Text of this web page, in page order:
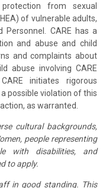
from sexual
of vulnerable adults,
Personnel. CARE has a
and abuse and child
and complaints about
abuse involving CARE
initiates rigorous
possible violation of this
as warranted.
cultural backgrounds,
people representing
with disabilities, and
to apply.
in good standing. This